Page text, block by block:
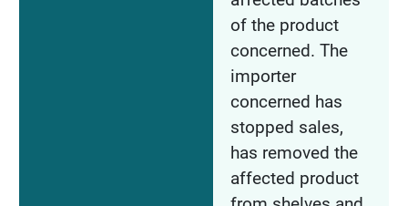
of the product
concerned. The
importer
concerned has
stopped sales,
has removed the
affected product